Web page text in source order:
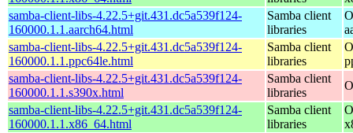
samba-client-libs-4.22.5+git.431.dc5a539f124-
160000.1.1.aarch64.html
Samba client
libraries
samba-client-libs-4.22.5+git.431.dc5a539f124-
160000.1.1.ppc64le.html
Samba client
libraries
samba-client-libs-4.22.5+git.431.dc5a539f124-
160000.1.1.s390x.html
Samba client
libraries
samba-client-libs-4.22.5+git.431.dc5a539f124-
160000.1.1.x86_64.html
Samba client
libraries